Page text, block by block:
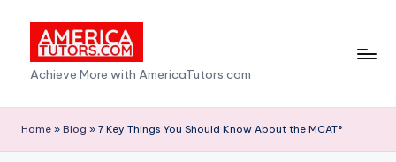
content
A
m
e
Achieve More with AmericaTutors.com
Home » Blog » 7 Key Things You Should Know About the MCAT®